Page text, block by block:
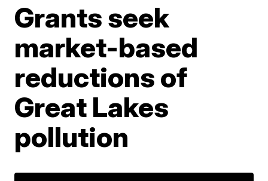
Grants seek
market-based
reductions of
Great Lakes
pollution